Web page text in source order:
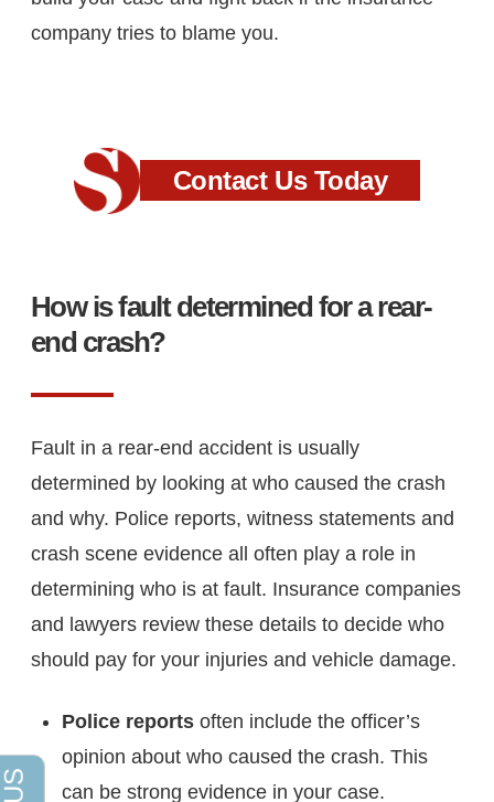
company tries to blame you.
Contact Us Today
How is fault determined for a rear-
end crash?
Fault in a rear-end accident is usually
determined by looking at who caused the crash
and why. Police reports, witness statements and
crash scene evidence all often play a role in
determining who is at fault. Insurance companies
and lawyers review these details to decide who
should pay for your injuries and vehicle damage.
Police reports often include the officer’s
opinion about who caused the crash. This
can be strong evidence in your case.